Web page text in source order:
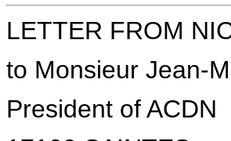
LETTER FROM
to Monsieur Jean-
President of ACDN